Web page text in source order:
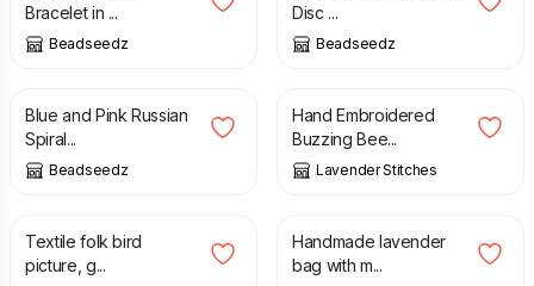
Bracelet in ...
Beadseedz
Disc ...
Beadseedz
£
Blue and Pink Russian
Spiral...
Beadseedz
£
Hand Embroidered
Buzzing Bee...
Lavender Stitches
£
Textile folk bird
picture, g...
£
Handmade lavender
bag with m...